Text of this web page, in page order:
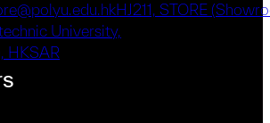
HJ211, STORE
University,
HKSAR